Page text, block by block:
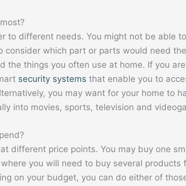
to different needs. You might not be able
consider which part or parts would need
the things you often use at home. If you
security systems that enable you to
you may want for your home to
into movies, sports, television and
different price points. You may buy one
you will need to buy several products
on your budget, you can do either of